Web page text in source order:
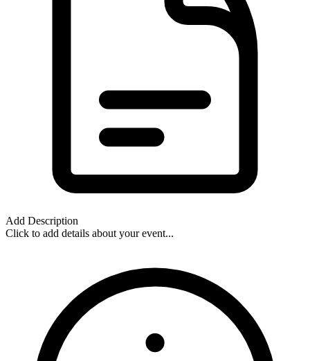
Add Description
Click to add details about your event...